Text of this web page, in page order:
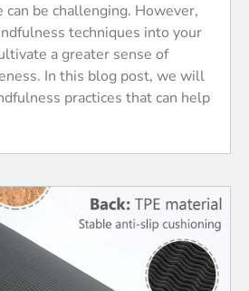
can be challenging. However,
techniques into your
a greater sense of
In this blog post, we will
practices that can help